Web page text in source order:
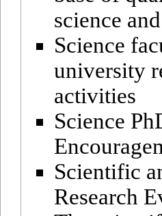
science
Science
university
activities
Science
Scientific
Research